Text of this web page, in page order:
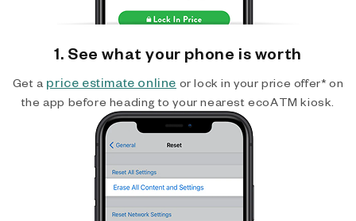
1. See what your phone is worth
Get a price estimate online or lock in your price offer* on
the app before heading to your nearest ecoATM kiosk.